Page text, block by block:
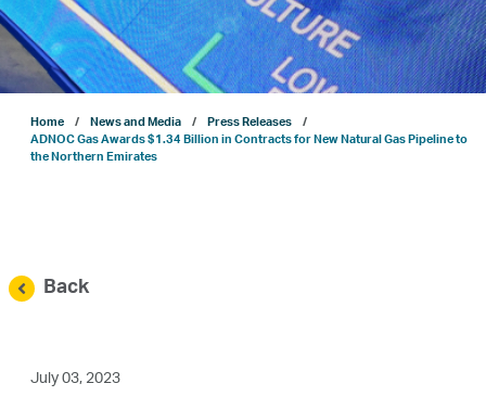
Sustainability
ENERGYai
Investor Relations
Home News and Media
Press Releases
ADNOC Gas Awards $1.34 Billion in Contracts for New Natural Gas Pipeline to
the Northern Emirates
Back
July 03, 2023